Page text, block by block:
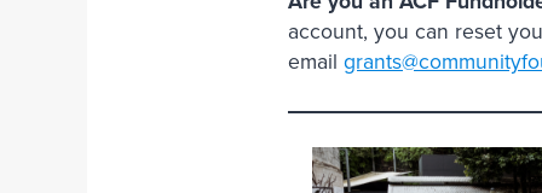
account, you can reset
email